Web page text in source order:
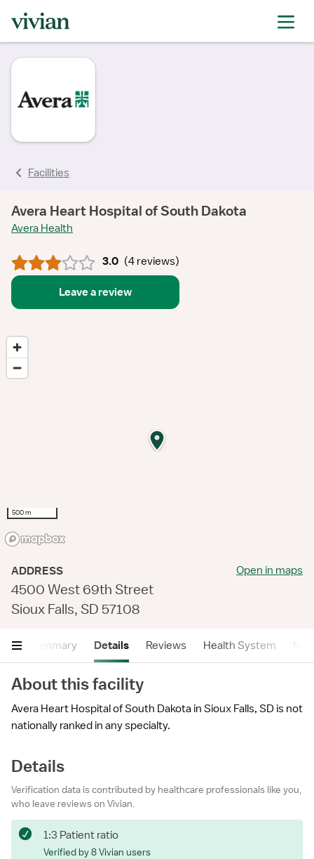
Facilities
Avera Heart Hospital of South Dakota
Avera Health
3.0 (4 reviews)
Leave a review
500 m
ADDRESS
4500 West 69th Street
Sioux Falls, SD 57108
Open in maps
Summary Details Reviews Health System
About this facility
Avera Heart Hospital of South Dakota in Sioux Falls, SD is not
nationally ranked in any specialty.
Details
Verification data is contributed by healthcare professionals like you,
who leave reviews on Vivian.
1:3 Patient ratio
Verified by 8 Vivian users